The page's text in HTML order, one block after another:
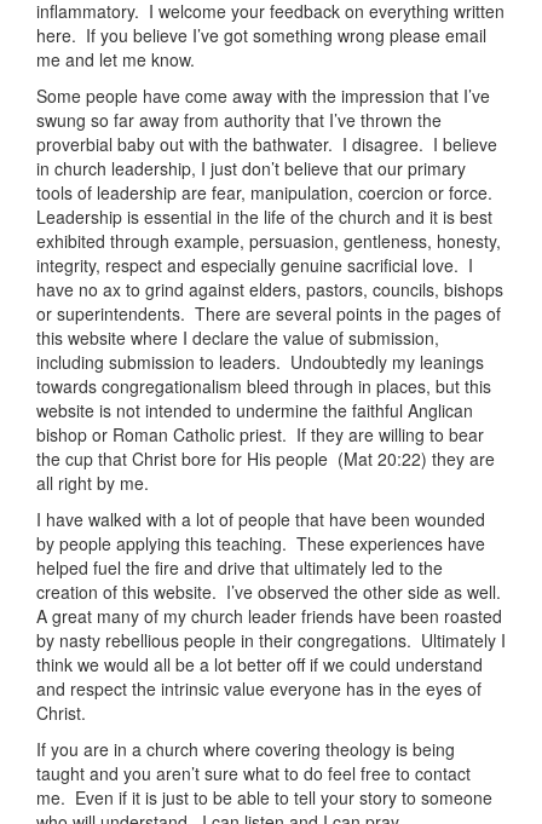
inflammatory. I welcome your feedback on everything written
here. If you believe I’ve got something wrong please email
me and let me know.
Some people have come away with the impression that I’ve
swung so far away from authority that I’ve thrown the
proverbial baby out with the bathwater. I disagree. I believe
in church leadership, I just don’t believe that our primary
tools of leadership are fear, manipulation, coercion or force.
Leadership is essential in the life of the church and it is best
exhibited through example, persuasion, gentleness, honesty,
integrity, respect and especially genuine sacrificial love. I
have no ax to grind against elders, pastors, councils, bishops
or superintendents. There are several points in the pages of
this website where I declare the value of submission,
including submission to leaders. Undoubtedly my leanings
towards congregationalism bleed through in places, but this
website is not intended to undermine the faithful Anglican
bishop or Roman Catholic priest. If they are willing to bear
the cup that Christ bore for His people (Mat 20:22) they are
all right by me.
I have walked with a lot of people that have been wounded
by people applying this teaching. These experiences have
helped fuel the fire and drive that ultimately led to the
creation of this website. I’ve observed the other side as well.
A great many of my church leader friends have been roasted
by nasty rebellious people in their congregations. Ultimately I
think we would all be a lot better off if we could understand
and respect the intrinsic value everyone has in the eyes of
Christ.
If you are in a church where covering theology is being
taught and you aren’t sure what to do feel free to contact
me. Even if it is just to be able to tell your story to someone